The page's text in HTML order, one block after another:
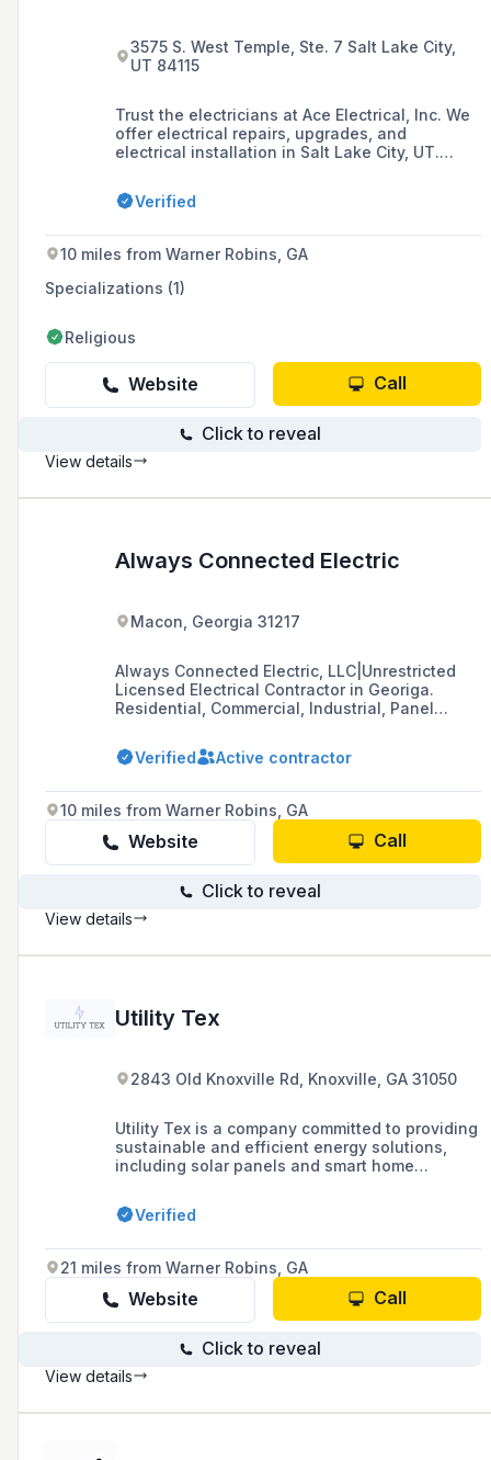
3575 S. West Temple, Ste. 7 Salt Lake City,
UT 84115
Trust the electricians at Ace Electrical, Inc. We
offer electrical repairs, upgrades, and
electrical installation in Salt Lake City, UT.
Verified
10 miles from Warner Robins, GA
Specializations (1)
Religious
Website Call
Click to reveal
View details
Always Connected Electric
Macon, Georgia 31217
Always Connected Electric, LLC|Unrestricted
Licensed Electrical Contractor in Georiga.
Residential, Commercial, Industrial, Panel
troubleshooting.
Verified Active contractor
10 miles from Warner Robins, GA
Website Call
Click to reveal
View details
Utility Tex
2843 Old Knoxville Rd, Knoxville, GA 31050
Utility Tex is a company committed to providing
sustainable and efficient energy solutions,
including solar panels and smart home
carbon footprint and save on energy bills. With
a team of experts and years of experience in
services from installation to maintenance and
repairs of electrical systems for both
residential and commercial projects.
Verified
21 miles from Warner Robins, GA
Website Call
Click to reveal
View details